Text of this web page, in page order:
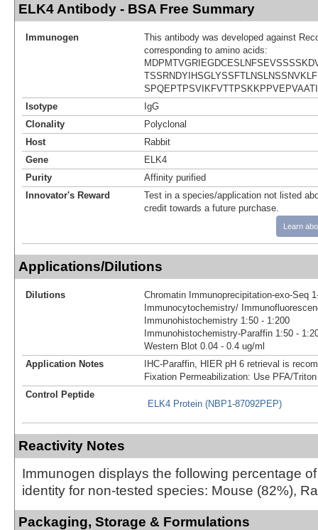
ELK4 Antibody - BSA Free Summary
Immunogen
This antibody was developed against
corresponding to amino acids:
Isotype
IgG
Clonality
Polyclonal
Host
Rabbit
Gene
ELK4
Purity
Affinity purified
Innovator's Reward
Test in a species/application not listed
credit towards a future purchase.
Learn
Applications/Dilutions
Dilutions
Chromatin Immunoprecipitation-exo-Seq
Immunocytochemistry/
Immunohistochemistry 1:50 - 1:200
Immunohistochemistry-Paraffin 1:50 -
Western Blot 0.04 - 0.4 ug/ml
Application Notes
IHC-Paraffin, HIER pH 6 retrieval is
Fixation Permeabilization: Use PFA/
Control Peptide
ELK4 Protein (NBP1-87092PEP)
Reactivity Notes
Immunogen displays the following percentage
identity for non-tested species: Mouse (82%),
Packaging, Storage & Formulations